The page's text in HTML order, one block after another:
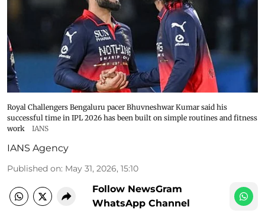
Royal Challengers Bengaluru pacer Bhuvneshwar Kumar said his
successful time in IPL 2026 has been built on simple routines and fitness
work
IANS
IANS Agency
Published on: May 31, 2026, 15:10
Follow NewsGram
WhatsApp Channel